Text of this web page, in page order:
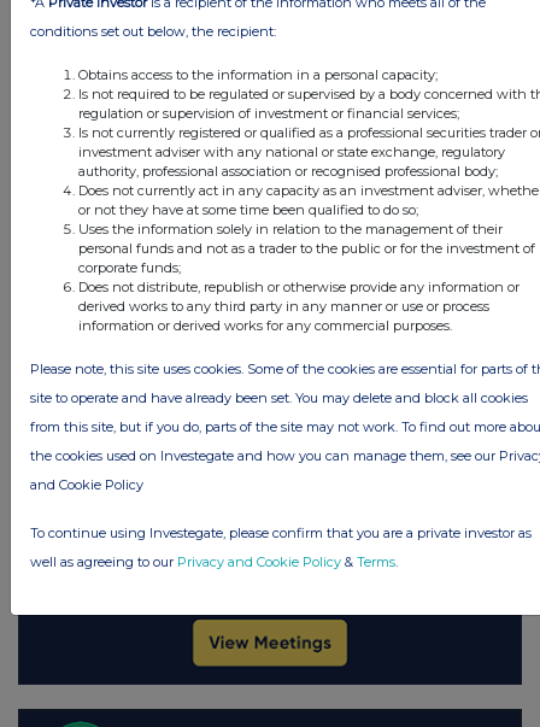
Companies
Quantum Blockchain Technologies (QBT)
UK 100
FTSE quotesby TradingView
conditions set out below, the recipient:
Obtains access to the information in a personal capacity;
Is not required to be regulated or supervised by a body concerned with
regulation or supervision of investment or financial services;
Is not currently registered or qualified as a professional securities trader
investment adviser with any national or state exchange, regulatory
authority, professional association or recognised professional body;
Does not currently act in any capacity as an investment adviser,
or not they have at some time been qualified to do so;
Uses the information solely in relation to the management of their
personal funds and not as a trader to the public or for the investment of
corporate funds;
Does not distribute, republish or otherwise provide any information or
derived works to any third party in any manner or use or process
information or derived works for any commercial purposes.
Please note, this site uses cookies. Some of the cookies are essential for parts of
site to operate and have already been set. You may delete and block all cookies
from this site, but if you do, parts of the site may not work. To find out more
the cookies used on Investegate and how you can manage them, see our
and Cookie Policy
To continue using Investegate, please confirm that you are a private investor as
well as agreeing to our Privacy and Cookie Policy & Terms